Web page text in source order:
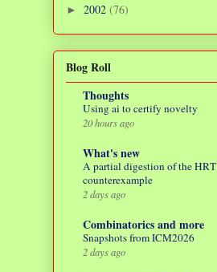
► 2002 (76)
Blog Roll
Thoughts
Using ai to certify novelty
20 hours ago
What's new
A partial digestion of the HRT
counterexample
2 days ago
Combinatorics and more
Snapshots from ICM2026
2 days ago